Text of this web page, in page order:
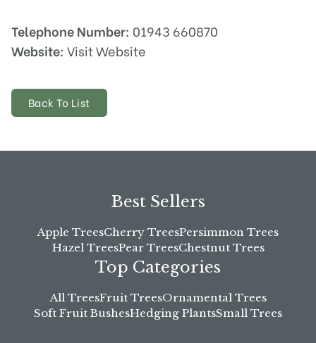
Telephone Number: 01943 660870
Website: Visit Website
Back To List
Best Sellers
Apple TreesCherry TreesPersimmon Trees
Hazel TreesPear TreesChestnut Trees
Top Categories
All TreesFruit TreesOrnamental Trees
Soft Fruit BushesHedging PlantsSmall Trees